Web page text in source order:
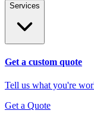
Services
Get a custom quote
Tell us what you're
Get a Quote